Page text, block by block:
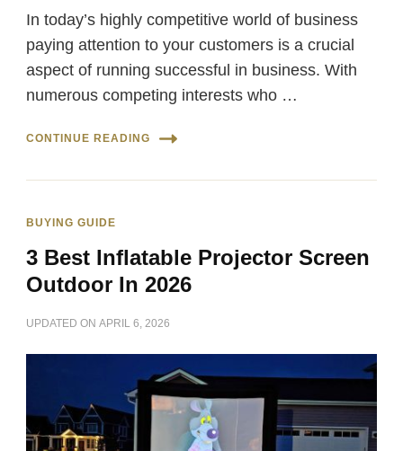
In today’s highly competitive world of business
paying attention to your customers is a crucial
aspect of running successful in business. With
numerous competing interests who …
CONTINUE READING
BUYING GUIDE
3 Best Inflatable Projector Screen
Outdoor In 2026
UPDATED ON APRIL 6, 2026